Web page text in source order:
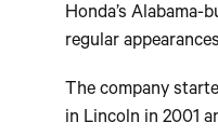
Honda’s Alabama-
regular
The company
in Lincoln in 2001